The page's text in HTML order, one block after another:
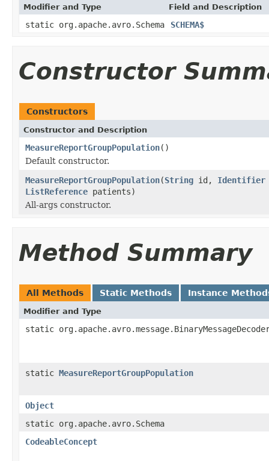
Modifier and Type Field and Description
static org.apache.avro.Schema SCHEMA$
Constructor
Constructors
Constructor and Description
MeasureReportGroupPopulation()
Default constructor.
MeasureReportGroupPopulation(String id, Identifier
ListReference patients)
All-args constructor.
Method Summary
All Methods Static Methods Instance
Modifier and Type
static
static MeasureReportGroupPopulation
Object
static org.apache.avro.Schema
CodeableConcept